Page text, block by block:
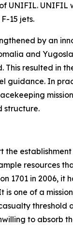
UNIFIL.
15 jets.
by an
and
This resulted in
In
structure.
resources
1701 in 2006, it
one of a
to absorb